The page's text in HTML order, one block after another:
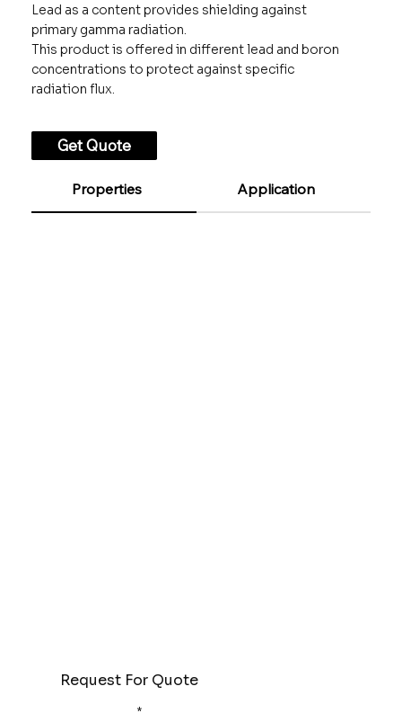
Lead as a content provides shielding against
primary gamma radiation.
This product is offered in different lead and boron
concentrations to protect against specific
radiation flux.
Get Quote
Properties Application
Request For Quote